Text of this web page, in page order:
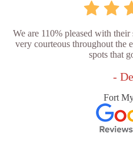
We are 110% pleased with
very courteous throughout the
spots that
-
Fort